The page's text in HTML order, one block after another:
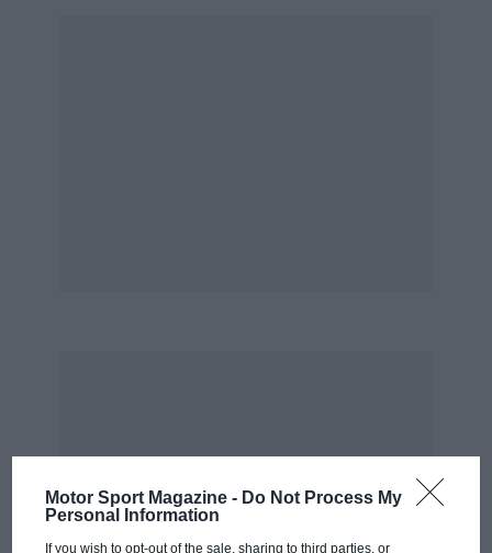
Motor Sport Magazine - Do Not Process My
Personal Information
If you wish to opt-out of the sale, sharing to third parties, or